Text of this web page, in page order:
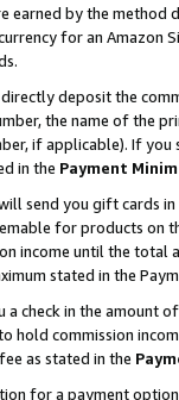
earned by the
for an Amazon
deposit the
the name of the
if applicable). If
in the Payment
send you gift cards
for products
income until the total
stated in the
check in the amount
hold commission
as stated in the
for a payment